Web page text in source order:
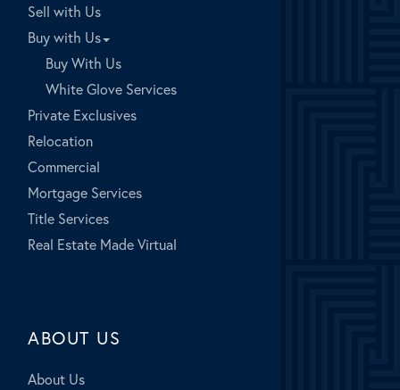
Sell with Us
Buy with Us
Buy With Us
White Glove Services
Private Exclusives
Relocation
Commercial
Mortgage Services
Title Services
Real Estate Made Virtual
ABOUT US
About Us